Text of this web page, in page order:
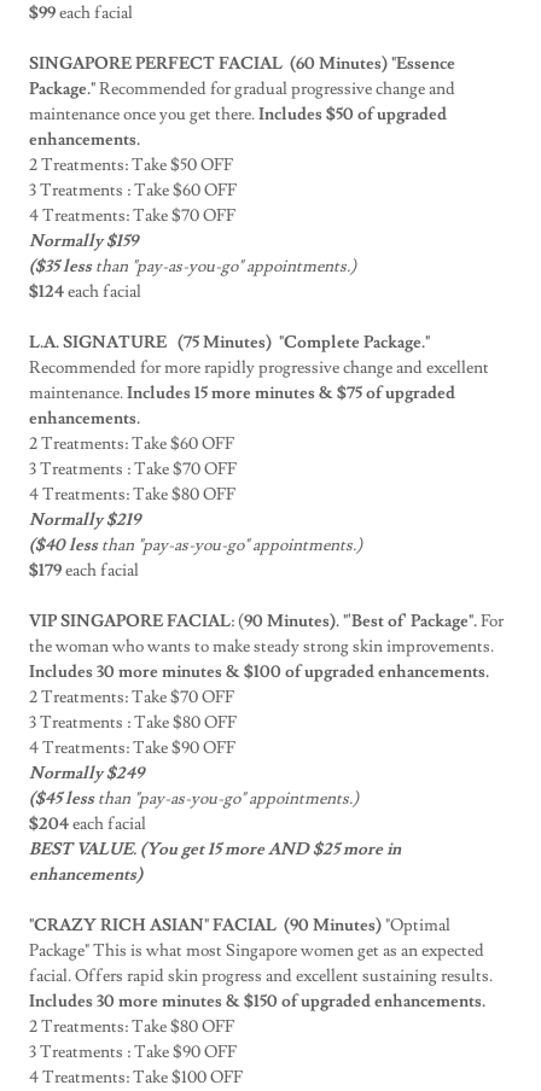
$99each facial
SINGAPORE PERFECT FACIAL (60 Minutes) "Essence
Package."Recommended for gradual progressive change and
maintenance once you get there.Includes $50 of upgraded
enhancements.
2 Treatments: Take $50 OFF
3 Treatments : Take $60 OFF
4 Treatments: Take $70 OFF
Normally $159
($35 lessthan "pay-as-you-go" appointments.)
$124each facial
L.A. SIGNATURE (75 Minutes) "Complete Package."
Recommended for more rapidly progressive change and excellent
maintenance.Includes 15 more minutes & $75 of upgraded
enhancements.
2 Treatments: Take $60 OFF
3 Treatments : Take $70 OFF
4 Treatments: Take $80 OFF
Normally $219
($40 lessthan "pay-as-you-go" appointments.)
$179each facial
VIP SINGAPORE FACIAL: (90 Minutes). "'Best of' Package".For
the woman who wants to make steady strong skin improvements.
Includes 30 more minutes & $100 of upgraded enhancements.
2 Treatments: Take $70 OFF
3 Treatments : Take $80 OFF
4 Treatments: Take $90 OFF
Normally $249
($45 lessthan "pay-as-you-go" appointments.)
$204each facial
BEST VALUE. (You get 15 more AND $25 more in
enhancements)
"CRAZY RICH ASIAN" FACIAL (90 Minutes)"Optimal
Package" This is what most Singapore women get as an expected
facial. Offers rapid skin progress and excellent sustaining results.
Includes 30 more minutes & $150 of upgraded enhancements.
2 Treatments: Take $80 OFF
3 Treatments : Take $90 OFF
4 Treatments: Take $100 OFF